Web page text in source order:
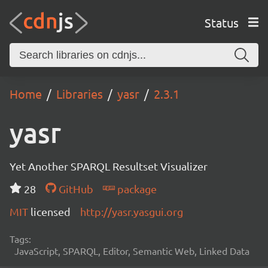
Status
Home Libraries yasr 2.3.1
yasr
Yet Another SPARQL Resultset Visualizer
28
GitHub
package
MIT licensed http://yasr.yasgui.org
Tags:
JavaScript, SPARQL, Editor, Semantic Web, Linked Data